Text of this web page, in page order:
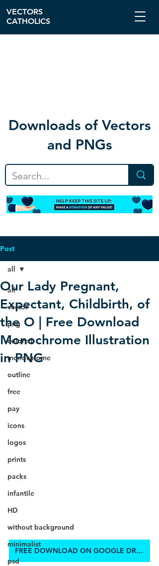
Downloads of Vectors
and PNGs
VECTORS
CATHOLICS
Post
all
vector
png
colored
monochrome
outline
free
pay
icons
logos
prints
packs
infantile
HD
without background
minimalist
psd
all
Our Lady Pregnant,
Expectant, Childbirth, of
the O | Free Download
Monochrome Illustration
in PNG
FREE DOWNLOAD ON GOOGLE DRIVE